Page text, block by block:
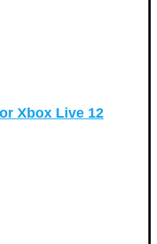
Xbox Live 12